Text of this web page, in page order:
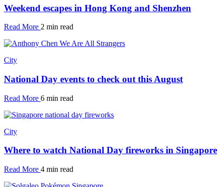
Weekend escapes in Hong Kong and Shenzhen
Read More 2 min read
City
National Day events to check out this August
Read More 6 min read
City
Where to watch National Day fireworks in Singapore
Read More 4 min read